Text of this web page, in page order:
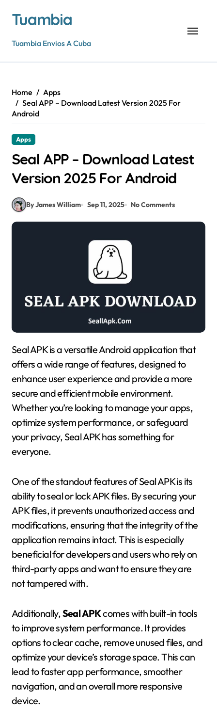
contentTuambia
Tuambia Envios A Cuba
Home
Apps
Seal APP – Download Latest Version 2025 For
Android
Apps
Seal APP – Download Latest
Version 2025 For Android
By James William Sep 11, 2025 No Comments
Seal APK is a versatile Android application that
offers a wide range of features, designed to
enhance user experience and provide a more
secure and efficient mobile environment.
Whether you’re looking to manage your apps,
optimize system performance, or safeguard
your privacy, Seal APK has something for
everyone.
One of the standout features of Seal APK is its
ability to seal or lock APK files. By securing your
APK files, it prevents unauthorized access and
modifications, ensuring that the integrity of the
application remains intact. This is especially
beneficial for developers and users who rely on
third-party apps and want to ensure they are
not tampered with.
Additionally,Seal APKcomes with built-in tools
to improve system performance. It provides
options to clear cache, remove unused files, and
optimize your device’s storage space. This can
lead to faster app performance, smoother
navigation, and an overall more responsive
device.